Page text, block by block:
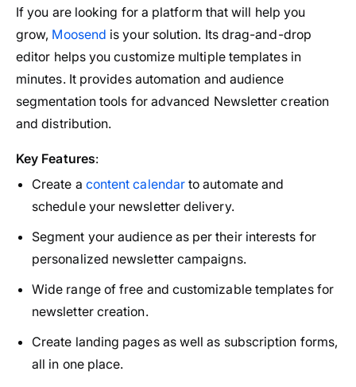
If you are looking for a platform that will help you
grow, Moosend is your solution. Its drag-and-drop
editor helps you customize multiple templates in
minutes. It provides automation and audience
segmentation tools for advanced Newsletter creation
and distribution.
Key Features:
Create a content calendar to automate and
schedule your newsletter delivery.
Segment your audience as per their interests for
personalized newsletter campaigns.
Wide range of free and customizable templates for
newsletter creation.
Create landing pages as well as subscription forms,
all in one place.